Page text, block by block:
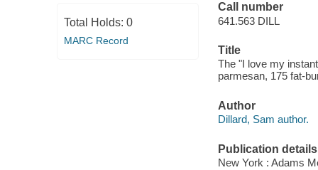
Total Holds: 0
MARC Record
Call number
641.563 DILL
Title
The "I love my
parmesan, 175 fat-
Author
Dillard, Sam author.
Publication details
New York : Adams